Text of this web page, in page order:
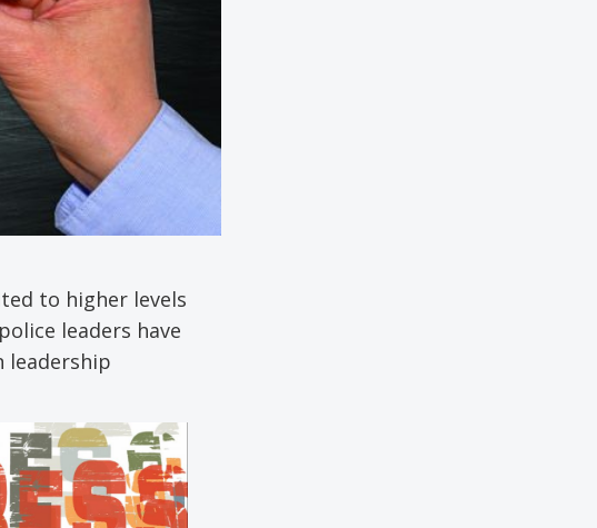
to higher levels
leaders have
leadership